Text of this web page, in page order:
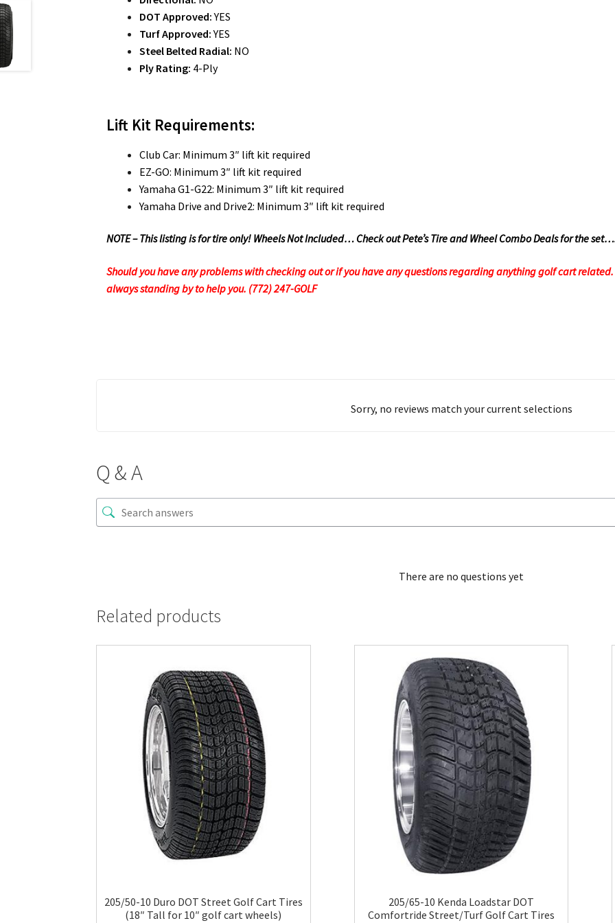
DOT Approved:YES
Turf Approved:YES
Steel Belted Radial: NO
Ply Rating: 4-Ply
Lift Kit Requirements:
Club Car: Minimum 3″ lift kit required
EZ-GO: Minimum 3″ lift kit required
Yamaha G1-G22: Minimum 3″ lift kit required
Yamaha Drive and Drive2: Minimum 3″ lift kit required
NOTE – This listing is for tire only! Wheels Not Included… Check out Pete’s Tire and Wheel Combo Deals for the
Should you have any problems with checking out or if you have any questions regarding anything golf cart related.
always standing by to help you. (772) 247-GOLF
Sorry, no reviews match your current selections
Q & A
There are no questions yet
Related products
205/50-10 Duro DOT Street Golf Cart Tires
(18″ Tall for 10″ golf cart wheels)
205/65-10 Kenda Loadstar DOT
Comfortride Street/Turf Golf Cart Tires